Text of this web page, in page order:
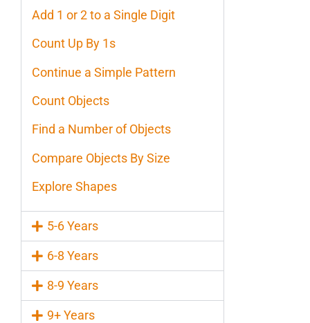
Add 1 or 2 to a Single Digit
Count Up By 1s
Continue a Simple Pattern
Count Objects
Find a Number of Objects
Compare Objects By Size
Explore Shapes
5-6 Years
6-8 Years
8-9 Years
9+ Years